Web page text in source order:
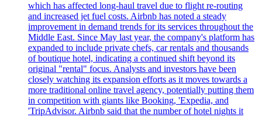
which has affected long-haul travel due to flight re-routing
and increased jet fuel costs. Airbnb has noted a steady
improvement in demand trends for its services throughout the
Middle East. Since May last year, the company's platform has
expanded to include private chefs, car rentals and thousands
of boutique hotel, indicating a continued shift beyond its
original "rental" focus. Analysts and investors have been
closely watching its expansion efforts as it moves towards a
more traditional online travel agency, potentially putting them
in competition with giants like Booking, 'Expedia, and
'TripAdvisor. Airbnb said that the number of hotel nights it